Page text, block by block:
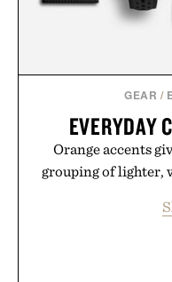
GEAR /
EVERYDAY
Orange accents
grouping of lighter,